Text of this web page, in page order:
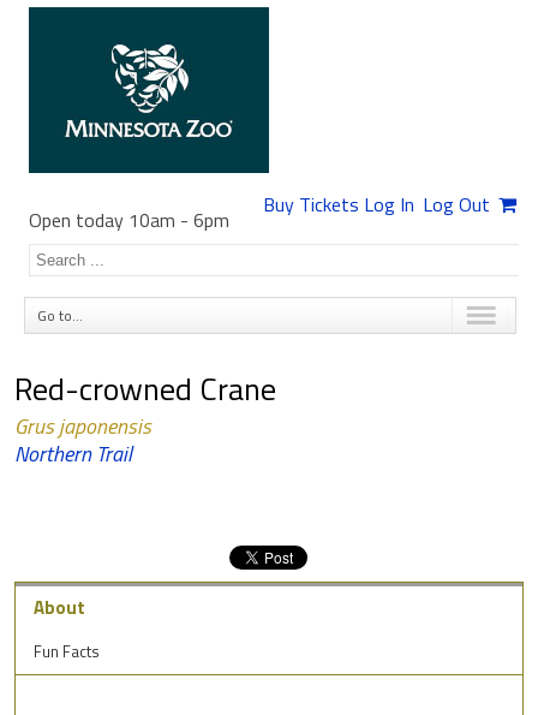
Buy Tickets Log In Log Out
Open today 10am - 6pm
Go to...
Red-crowned Crane
Grus japonensis
Northern Trail
About
Fun Facts